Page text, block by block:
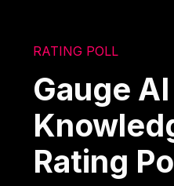
RATING POLL
Gauge AI
Rating